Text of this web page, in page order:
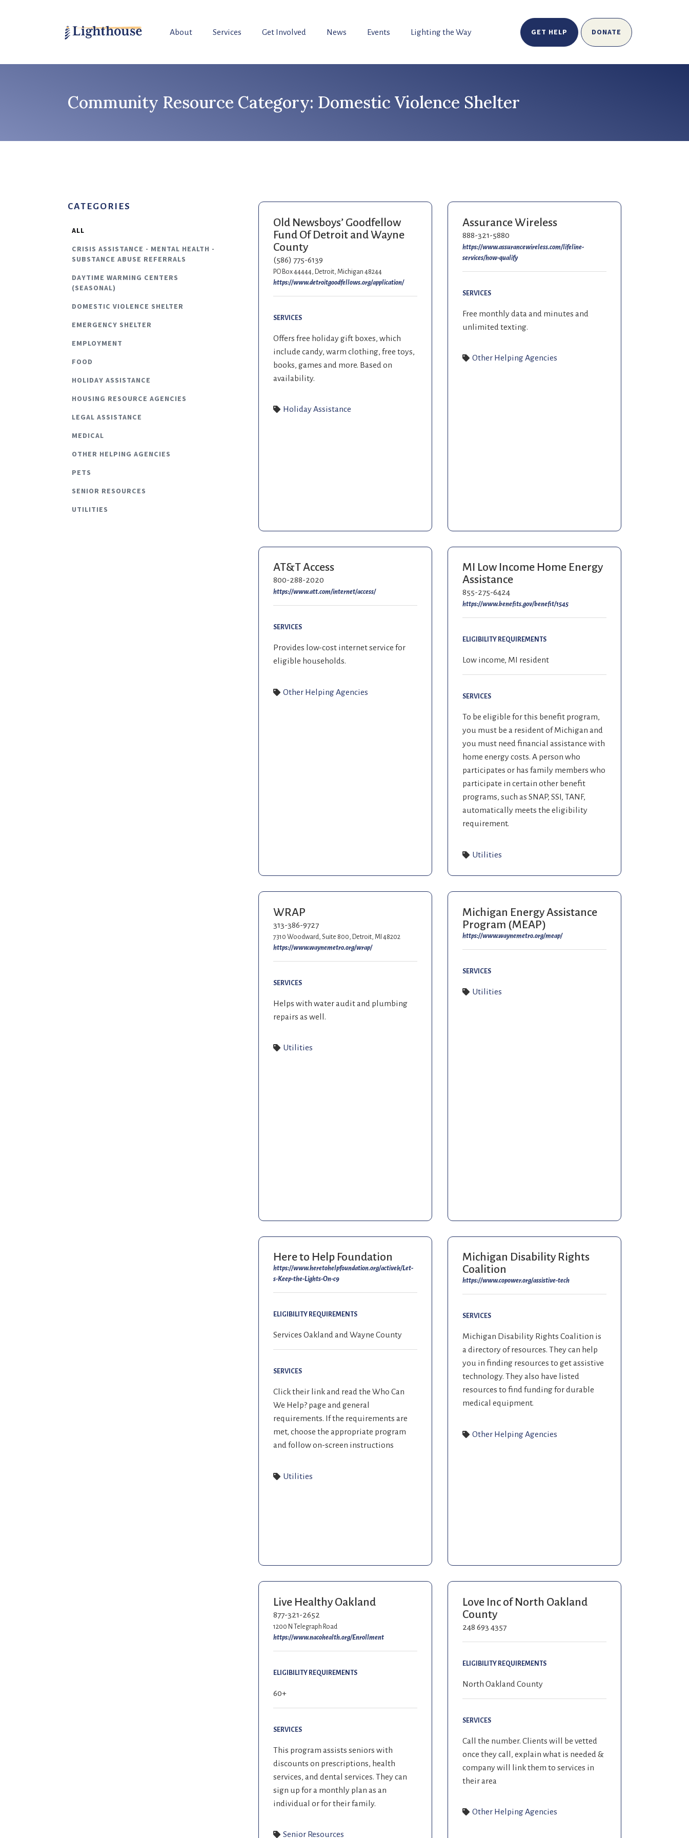
About Services Get Involved News Events Lighting the Way GET HELP DONATE
Community Resource Category: Domestic Violence Shelter
CATEGORIES
CRISIS ASSISTANCE - MENTAL HEALTH -
SUBSTANCE ABUSE REFERRALS
DAYTIME WARMING CENTERS
(SEASONAL)
DOMESTIC VIOLENCE SHELTER
EMERGENCY SHELTER
EMPLOYMENT
FOOD
HOLIDAY ASSISTANCE
HOUSING RESOURCE AGENCIES
LEGAL ASSISTANCE
MEDICAL
OTHER HELPING AGENCIES
PETS
SENIOR RESOURCES
UTILITIES
ALL
Old Newsboys’ Goodfellow
Fund Of Detroit and Wayne
County
(586) 775-6139
PO Box 44444, Detroit, Michigan 48244
https://www.detroitgoodfellows.org/application/
SERVICES
Offers free holiday gift boxes, which
include candy, warm clothing, free toys,
books, games and more. Based on
availability.
Holiday Assistance
Assurance Wireless
888-321-5880
https://www.assurancewireless.com/lifeline-
services/how-qualify
SERVICES
Free monthly data and minutes and
unlimited texting.
Other Helping Agencies
AT&T Access
800-288-2020
https://www.att.com/internet/access/
SERVICES
Provides low-cost internet service for
eligible households.
Other Helping Agencies
MI Low Income Home Energy
Assistance
855-275-6424
https://www.benefits.gov/benefit/1545
ELIGIBILITY REQUIREMENTS
Low income, MI resident
SERVICES
To be eligible for this benefit program,
you must be a resident of Michigan and
you must need financial assistance with
home energy costs. A person who
participates or has family members who
participate in certain other benefit
programs, such as SNAP, SSI, TANF,
automatically meets the eligibility
requirement.
Utilities
WRAP
313-386-9727
7310 Woodward, Suite 800, Detroit, MI 48202
https://www.waynemetro.org/wrap/
SERVICES
Helps with water audit and plumbing
repairs as well.
Utilities
Michigan Energy Assistance
Program (MEAP)
https://www.waynemetro.org/meap/
SERVICES
Utilities
Here to Help Foundation
https://www.heretohelpfoundation.org/activek/Let-
s-Keep-the-Lights-On-c9
ELIGIBILITY REQUIREMENTS
Services Oakland and Wayne County
SERVICES
Click their link and read the Who Can
We Help? page and general
requirements. If the requirements are
met, choose the appropriate program
and follow on-screen instructions
Utilities
Michigan Disability Rights
Coalition
https://www.copower.org/assistive-tech
SERVICES
Michigan Disability Rights Coalition is
a directory of resources. They can help
you in finding resources to get assistive
technology. They also have listed
resources to find funding for durable
medical equipment.
Other Helping Agencies
Live Healthy Oakland
877-321-2652
1200 N Telegraph Road
https://www.nacohealth.org/Enrollment
ELIGIBILITY REQUIREMENTS
60+
SERVICES
This program assists seniors with
discounts on prescriptions, health
services, and dental services. They can
sign up for a monthly plan as an
individual or for their family.
Senior Resources
Love Inc of North Oakland
County
248 693 4357
ELIGIBILITY REQUIREMENTS
North Oakland County
SERVICES
Call the number. Clients will be vetted
once they call, explain what is needed &
company will link them to services in
their area
Other Helping Agencies